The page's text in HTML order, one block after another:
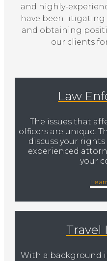
and highly-
have been
and obtaining
our clients for
Law
The issues that
officers are unique.
discuss your
experienced
your
Travel
With a background